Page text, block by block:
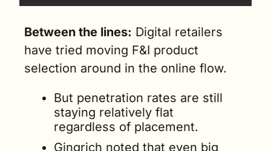
Between the lines: Digital retailers
have tried moving F&I product
selection around in the online flow.
But penetration rates are still
staying relatively flat
regardless of placement.
Gingrich noted that even big